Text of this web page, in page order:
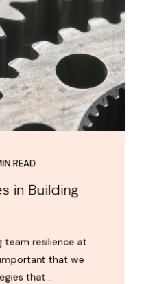
READ
in Building
team resilience at
important that we
that ...